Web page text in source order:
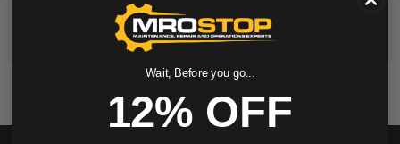
Required Fields
Wait, Before you go...
12% OFF